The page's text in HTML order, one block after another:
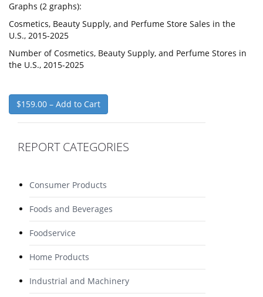
Graphs (2 graphs):
Cosmetics, Beauty Supply, and Perfume Store Sales in the
U.S., 2015-2025
Number of Cosmetics, Beauty Supply, and Perfume Stores in
the U.S., 2015-2025
$159.00 – Add to Cart
REPORT CATEGORIES
Consumer Products
Foods and Beverages
Foodservice
Home Products
Industrial and Machinery